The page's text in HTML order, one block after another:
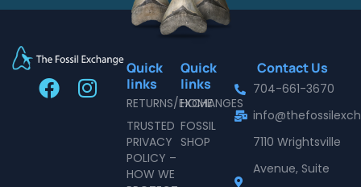
F
a
I
n
Quick
links
RETURNS/EXCHANGES
TRUSTED
PRIVACY
POLICY –
HOW WE
Quick
links
HOME
FOSSIL
SHOP
Contact Us
704-661-3670
7110 Wrightsville
Avenue, Suite